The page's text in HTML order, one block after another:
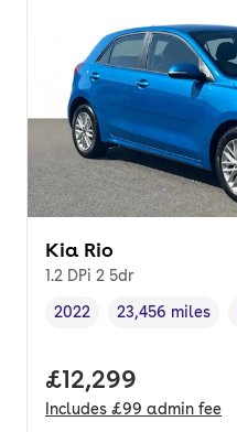
Kia Rio
1.2 DPi 2 5dr
Vehicle year,
2022
Mileage,
23,456 miles
Full price.
£12,299
Includes £99 admin fee